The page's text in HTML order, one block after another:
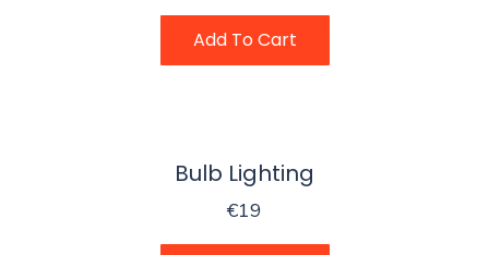
Add To Cart
Bulb Lighting
€19